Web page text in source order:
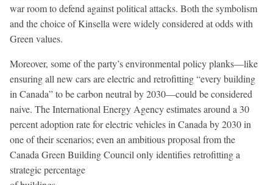
war room to defend against political attacks. Both the symbolism
and the choice of Kinsella were widely considered at odds with
Green values.
Moreover, some of the party’s environmental policy planks—like
ensuring all new cars are electric and retrofitting “every building
in Canada” to be carbon neutral by 2030—could be considered
naive. The International Energy Agency estimates around a 30
percent adoption rate for electric vehicles in Canada by 2030 in
one of their scenarios; even an ambitious proposal from the
Canada Green Building Council only identifies retrofitting a
strategic percentage